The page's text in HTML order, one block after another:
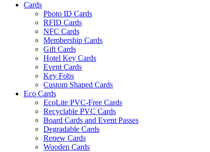
Cards
Photo ID Cards
RFID Cards
NFC Cards
Membership Cards
Gift Cards
Hotel Key Cards
Event Cards
Key Fobs
Custom Shaped Cards
Eco Cards
EcoLite PVC-Free Cards
Recyclable PVC Cards
Board Cards and Event Passes
Degradable Cards
Renew Cards
Wooden Cards